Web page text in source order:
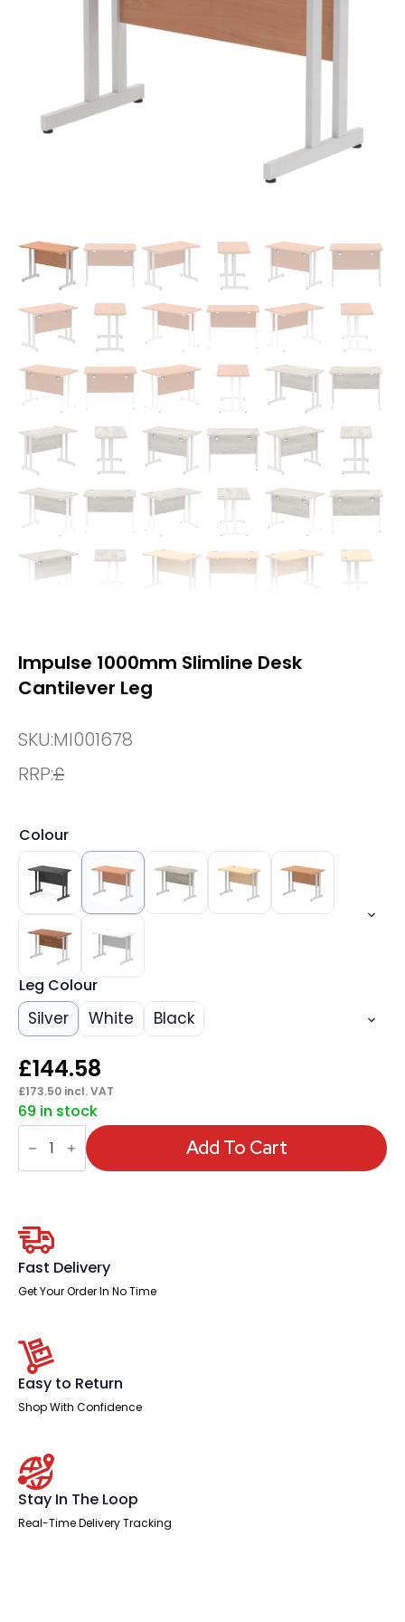
Impulse 1000mm Slimline Desk
Cantilever Leg
SKU:MI001678
RRP:£
Colour
Leg Colour
Silver White Black
£144.58
£173.50 incl. VAT
69 in stock
Impulse
1000mm
Slimline
Desk
Add To Cart
Fast Delivery
Get Your Order In No Time
Easy to Return
Shop With Confidence
Stay In The Loop
Real-Time Delivery Tracking